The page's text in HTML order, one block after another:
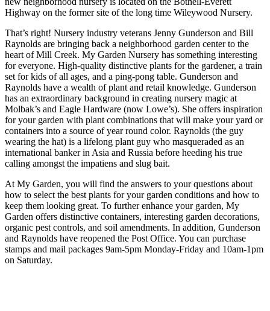
Highway on the former site of the long time Wileywood Nursery.
That’s right! Nursery industry veterans Jenny Gunderson and Bill
Raynolds are bringing back a neighborhood garden center to the
heart of Mill Creek. My Garden Nursery has something interesting
for everyone. High-quality distinctive plants for the gardener, a train
set for kids of all ages, and a ping-pong table. Gunderson and
Raynolds have a wealth of plant and retail knowledge. Gunderson
has an extraordinary background in creating nursery magic at
Molbak’s and Eagle Hardware (now Lowe’s). She offers inspiration
for your garden with plant combinations that will make your yard or
containers into a source of year round color. Raynolds (the guy
wearing the hat) is a lifelong plant guy who masqueraded as an
international banker in Asia and Russia before heeding his true
calling amongst the impatiens and slug bait.
At My Garden, you will find the answers to your questions about
how to select the best plants for your garden conditions and how to
keep them looking great. To further enhance your garden, My
Garden offers distinctive containers, interesting garden decorations,
organic pest controls, and soil amendments. In addition, Gunderson
and Raynolds have reopened the Post Office. You can purchase
stamps and mail packages 9am-5pm Monday-Friday and 10am-1pm
on Saturday.